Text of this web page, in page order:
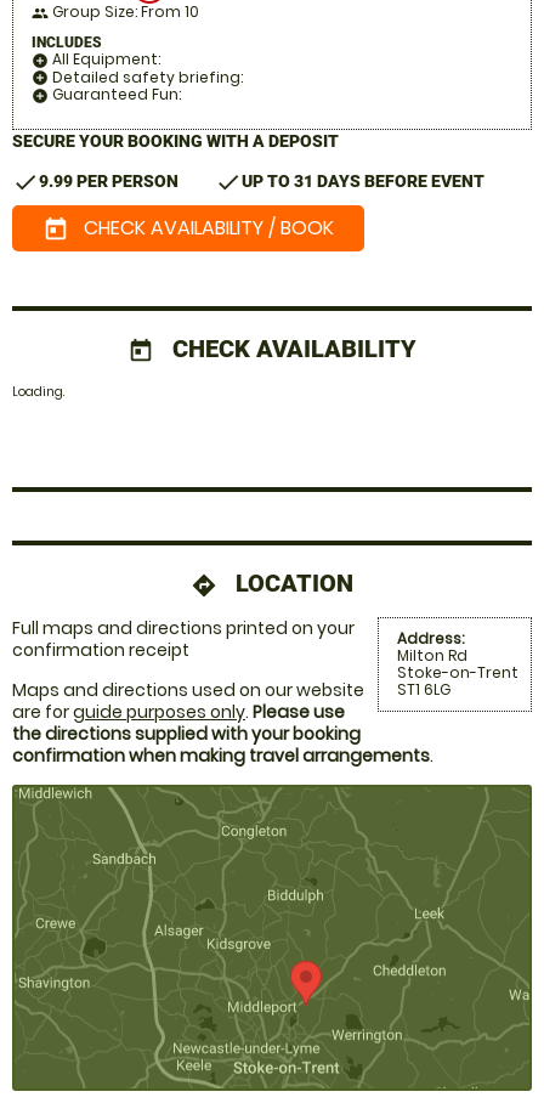
people Group Size: From 10
INCLUDES
add_circle All Equipment:
add_circle Detailed safety briefing:
add_circle Guaranteed Fun:
SECURE YOUR BOOKING WITH A DEPOSIT
check9.99 PER PERSON checkUP TO 31 DAYS BEFORE EVENT
today CHECK AVAILABILITY / BOOK
today CHECK AVAILABILITY
Loading.
directions LOCATION
Address:
Milton Rd
Stoke-on-Trent
ST1 6LG
Full maps and directions printed on your
confirmation receipt
Maps and directions used on our website
are forguide purposes only. Please use
the directions supplied with your booking
confirmation when making travel arrangements.